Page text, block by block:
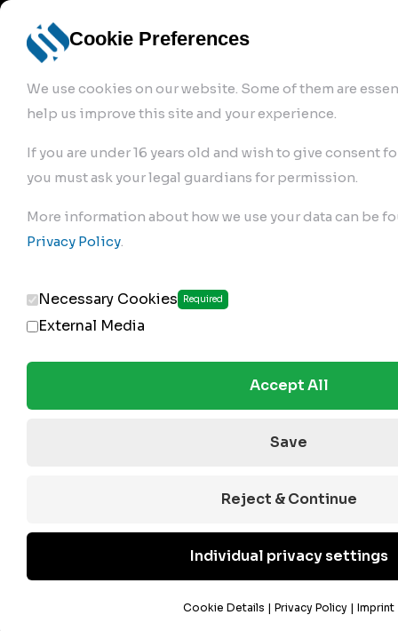
Cookie Preferences
We use cookies on our website. Some of them are
help us improve this site and your experience.
If you are under 16 years old and wish to give consent
you must ask your legal guardians for permission.
More information about how we use your data can be
Privacy Policy.
Necessary Cookies Required
External Media
Accept All
Save
Reject & Continue
Individual privacy settings
Cookie Details | Privacy Policy | Imprint
bremse.de Sign Up
Clutch Servos & Repair Kits>